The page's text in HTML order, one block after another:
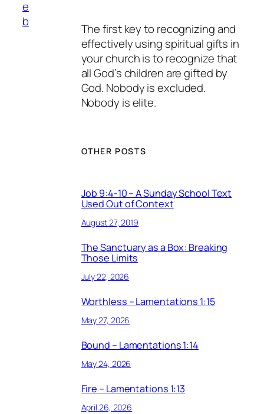
e
b
The first key to recognizing and
effectively using spiritual gifts in
your church is to recognize that
all God’s children are gifted by
God. Nobody is excluded.
Nobody is elite.
OTHER POSTS
Job 9:4-10 – A Sunday School Text
Used Out of Context
August 27, 2019
The Sanctuary as a Box: Breaking
Those Limits
July 22, 2026
Worthless – Lamentations 1:15
May 27, 2026
Bound – Lamentations 1:14
May 24, 2026
Fire – Lamentations 1:13
April 26, 2026